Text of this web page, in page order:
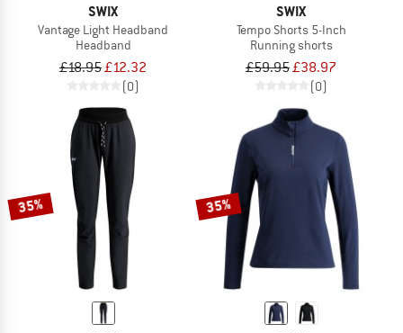
SWIX
Vantage Light Headband
Headband
£18.95£12.32
(0)
SWIX
Tempo Shorts 5-Inch
Running shorts
£59.95£38.97
(0)
35% 35%